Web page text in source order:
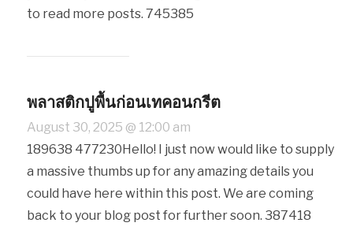
to read more posts. 745385
พลาสติกปูพื้นก่อนเทคอนกรีต
August 30, 2025 @ 12:00 am
189638 477230Hello! I just now would like to supply
a massive thumbs up for any amazing details you
could have here within this post. We are coming
back to your blog post for further soon. 387418